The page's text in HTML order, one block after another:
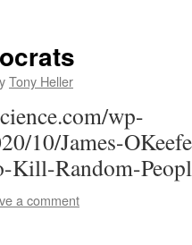
Tony Heller
wp-
10/James-
Kill-Random-
a comment